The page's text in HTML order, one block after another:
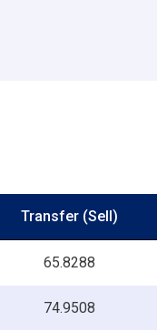
Transfer (Sell)
65.8288
74.9508